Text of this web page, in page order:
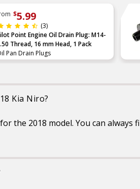
$5.99
(3)
Point Engine Oil Drain Plug: M14-
Thread, 16 mm Head, 1 Pack
Pan Drain Plugs
Kia Niro?
the 2018 model. You can